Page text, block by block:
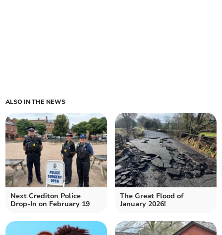
ALSO IN THE NEWS
Next Crediton Police
Drop-In on February 19
The Great Flood of
January 2026!